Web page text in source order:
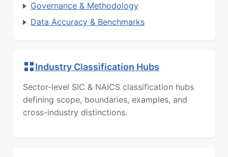
Governance & Methodology
Data Accuracy & Benchmarks
Industry Classification Hubs
Sector-level SIC & NAICS classification hubs
defining scope, boundaries, examples, and
cross-industry distinctions.